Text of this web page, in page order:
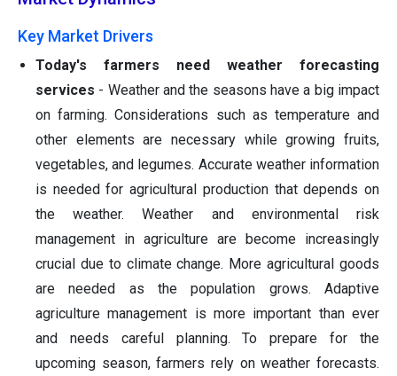
Key Market Drivers
Today's farmers need weather forecasting
services - Weather and the seasons have a big impact
on farming. Considerations such as temperature and
other elements are necessary while growing fruits,
vegetables, and legumes. Accurate weather information
is needed for agricultural production that depends on
the weather. Weather and environmental risk
management in agriculture are become increasingly
crucial due to climate change. More agricultural goods
are needed as the population grows. Adaptive
agriculture management is more important than ever
and needs careful planning. To prepare for the
upcoming season, farmers rely on weather forecasts.